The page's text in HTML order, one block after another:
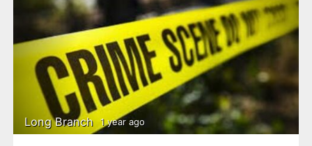
Long Branch 1 year ago